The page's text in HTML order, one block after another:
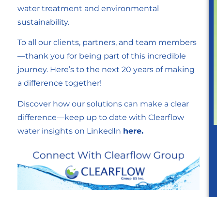
water treatment and environmental
sustainability.
To all our clients, partners, and team members
—thank you for being part of this incredible
journey. Here’s to the next 20 years of making
a difference together!
Discover how our solutions can make a clear
difference—keep up to date with Clearflow
water insights on LinkedIn here.